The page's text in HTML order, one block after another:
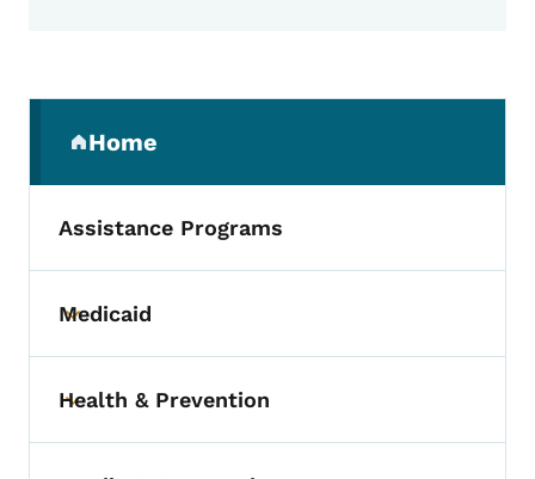
Home
(parent section)
Assistance Programs
Toggle submenu
Medicaid
Toggle submenu
Health & Prevention